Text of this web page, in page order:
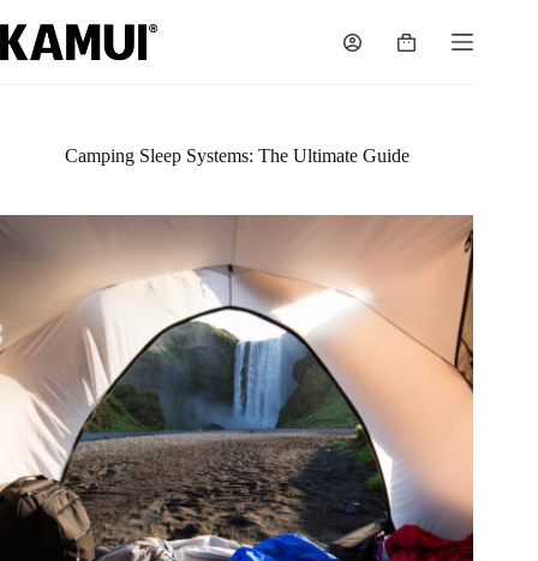
to
content
Shopping
Camping Sleep Systems: The Ultimate Guide